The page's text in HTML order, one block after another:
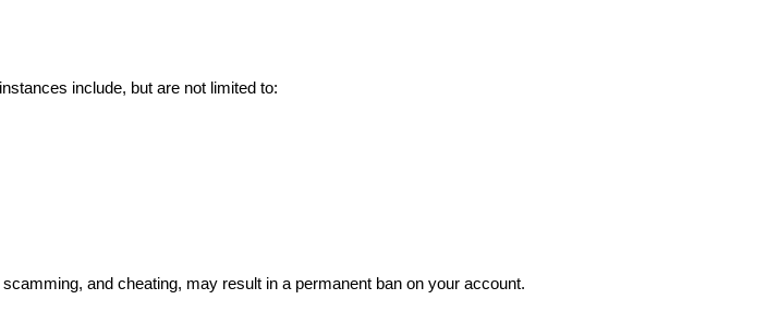
include, but are not limited to:
and cheating, may result in a permanent ban on your account.